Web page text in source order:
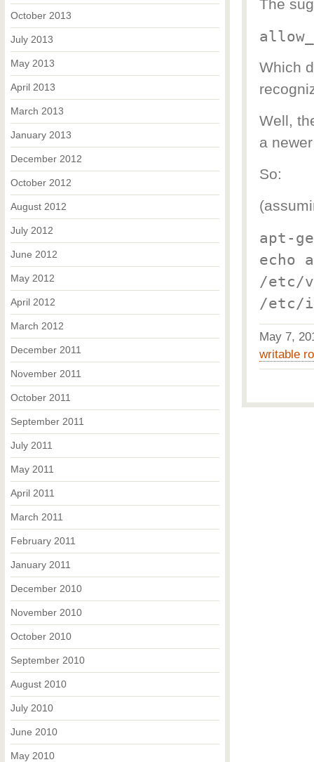
The
Which
Well,
a
So:
apt-
echo
/etc/
/etc/
May 7,
writable
October 2013
July 2013
May 2013
April 2013
March 2013
January 2013
December 2012
October 2012
August 2012
July 2012
June 2012
May 2012
April 2012
March 2012
December 2011
November 2011
October 2011
September 2011
July 2011
May 2011
April 2011
March 2011
February 2011
January 2011
December 2010
November 2010
October 2010
September 2010
August 2010
July 2010
June 2010
May 2010